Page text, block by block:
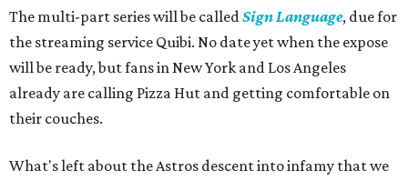
The multi-part series will be calledSign Language, due for
the streaming service Quibi. No date yet when the expose
will be ready, but fans in New York and Los Angeles
already are calling Pizza Hut and getting comfortable on
their couches.
What's left about the Astros descent into infamy that we